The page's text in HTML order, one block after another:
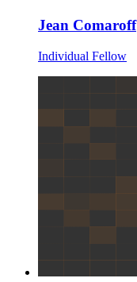
Jean Comaroff
Individual Fellow